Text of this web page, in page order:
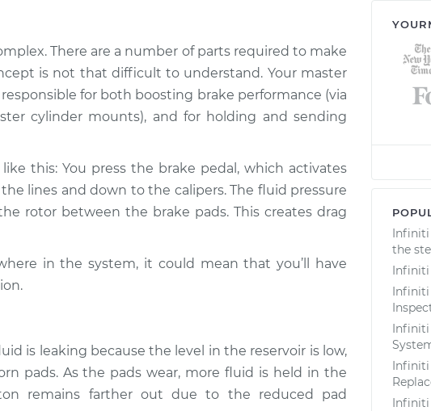
There are a number of parts required to make
is not that difficult to understand. Your master
for both boosting brake performance (via
cylinder mounts), and for holding and sending
this: You press the brake pedal, which activates
lines and down to the calipers. The fluid pressure
rotor between the brake pads. This creates drag
in the system, it could mean that you’ll have
is leaking because the level in the reservoir is low,
pads. As the pads wear, more fluid is held in the
remains farther out due to the reduced pad
Infiniti
the
Infiniti
Infiniti
Infiniti
Infiniti
Infiniti